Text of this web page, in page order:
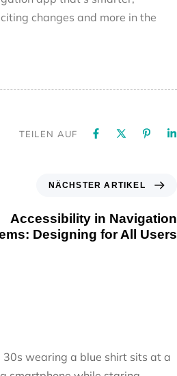
changes and more in the
TEILEN AUF
NÄCHSTER ARTIKEL
Accessibility in Navigation
Designing for All Users